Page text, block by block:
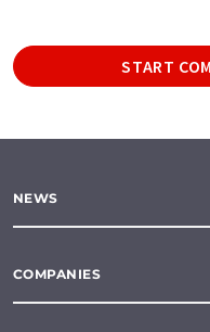
START
NEWS
COMPANIES